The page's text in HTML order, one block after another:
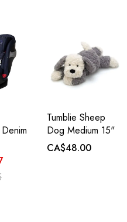
Tumblie Sheep
Dog Medium 15"
CA$48.00